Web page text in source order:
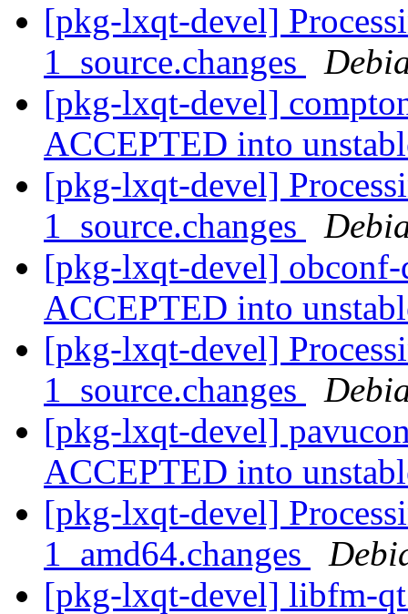
[pkg-lxqt-devel]
1_source.changes
[pkg-lxqt-devel]
ACCEPTED into
[pkg-lxqt-devel]
1_source.changes
[pkg-lxqt-devel] obconf-
ACCEPTED into
[pkg-lxqt-devel]
1_source.changes
[pkg-lxqt-devel]
ACCEPTED into
[pkg-lxqt-devel]
1_amd64.changes
[pkg-lxqt-devel] libfm-